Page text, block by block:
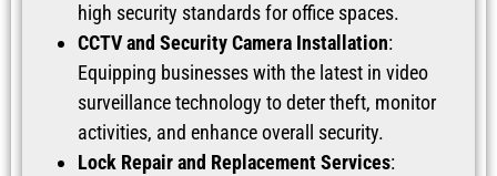
high security standards for office spaces.
CCTV and Security Camera Installation:
Equipping businesses with the latest in video
surveillance technology to deter theft, monitor
activities, and enhance overall security.
Lock Repair and Replacement Services: